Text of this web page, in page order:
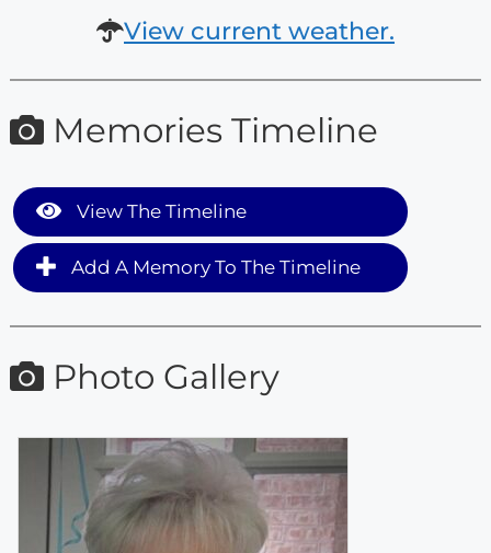
View current weather.
Memories Timeline
View The Timeline
Add A Memory To The Timeline
Photo Gallery